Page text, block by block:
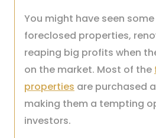
You might have seen
foreclosed properties,
reaping big profits when
on the market. Most of the
properties are purchased
making them a tempting
investors.